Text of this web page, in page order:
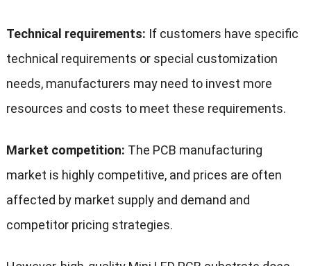
Technical requirements: If customers have specific
technical requirements or special customization
needs, manufacturers may need to invest more
resources and costs to meet these requirements.
Market competition: The PCB manufacturing
market is highly competitive, and prices are often
affected by market supply and demand and
competitor pricing strategies.